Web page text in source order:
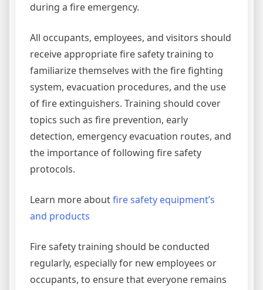
during a fire emergency.
All occupants, employees, and visitors should
receive appropriate fire safety training to
familiarize themselves with the fire fighting
system, evacuation procedures, and the use
of fire extinguishers. Training should cover
topics such as fire prevention, early
detection, emergency evacuation routes, and
the importance of following fire safety
protocols.
Learn more aboutfire safety equipment’s
and products
Fire safety training should be conducted
regularly, especially for new employees or
occupants, to ensure that everyone remains